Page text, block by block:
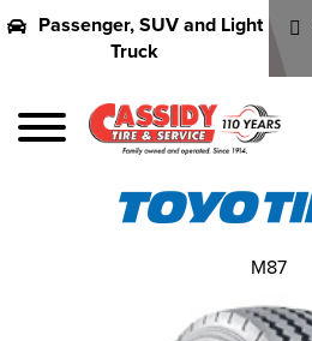
Passenger, SUV and Light
Truck
M87